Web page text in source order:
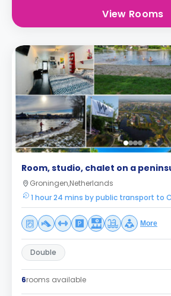
View Rooms
Room, studio, chalet on a
Groningen,Netherlands
1 hour 24 mins by public transport to
More
Double
6rooms available